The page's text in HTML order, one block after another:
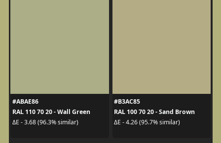
#ABAE86
RAL 110 70 20 - Wall Green
ΔE - 3.68 (96.3% similar)
#B3AC85
RAL 100 70 20 - Sand Brown
ΔE - 4.26 (95.7% similar)